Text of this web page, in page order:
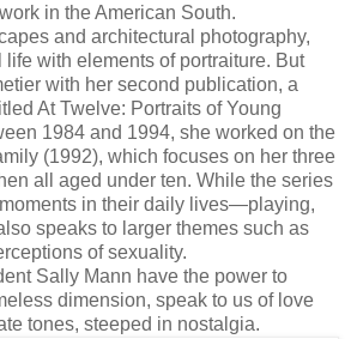
in the American South.
and architectural photography,
with elements of portraiture. But
with her second publication, a
At Twelve: Portraits of Young
1984 and 1994, she worked on the
(1992), which focuses on her three
all aged under ten. While the series
in their daily lives—playing,
speaks to larger themes such as
of sexuality.
Sally Mann have the power to
dimension, speak to us of love
tones, steeped in nostalgia.